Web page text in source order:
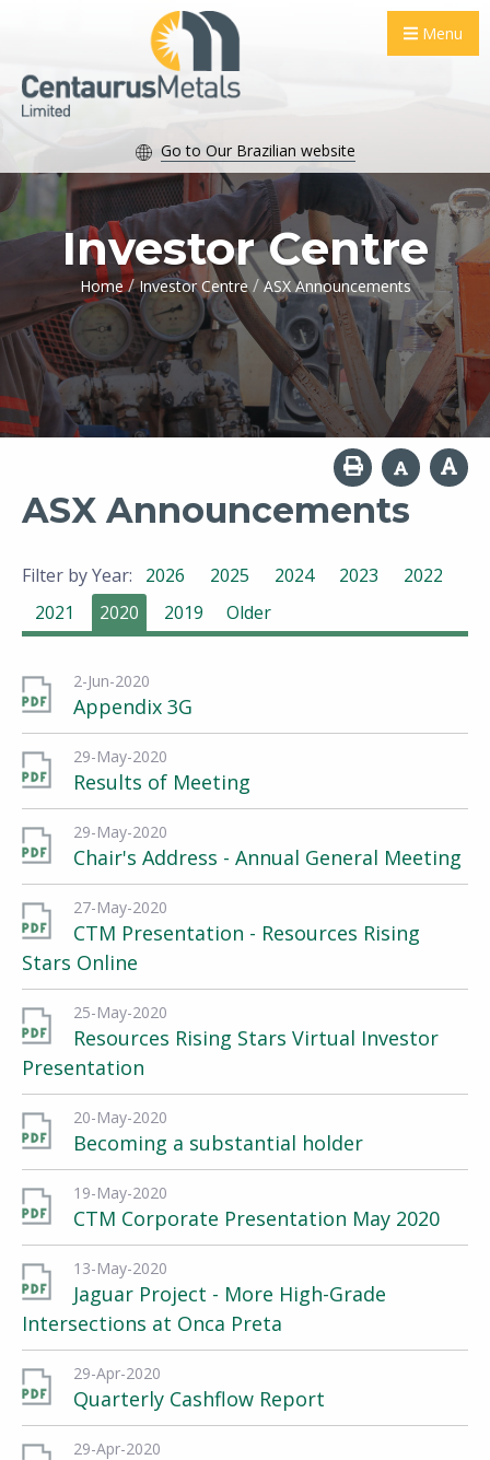
Menu
Go to Our Brazilian website
Investor Centre
Home / Investor Centre / ASX Announcements
ASX Announcements
Filter by Year: 2026 2025 2024 2023
2022
2021
2020 2019 Older
2-Jun-2020
Appendix 3G
29-May-2020
Results of Meeting
29-May-2020
Chair's Address - Annual General Meeting
27-May-2020
CTM Presentation - Resources Rising
Stars Online
25-May-2020
Resources Rising Stars Virtual Investor
Presentation
20-May-2020
Becoming a substantial holder
19-May-2020
CTM Corporate Presentation May 2020
13-May-2020
Jaguar Project - More High-Grade
Intersections at Onca Preta
29-Apr-2020
Quarterly Cashflow Report
29-Apr-2020